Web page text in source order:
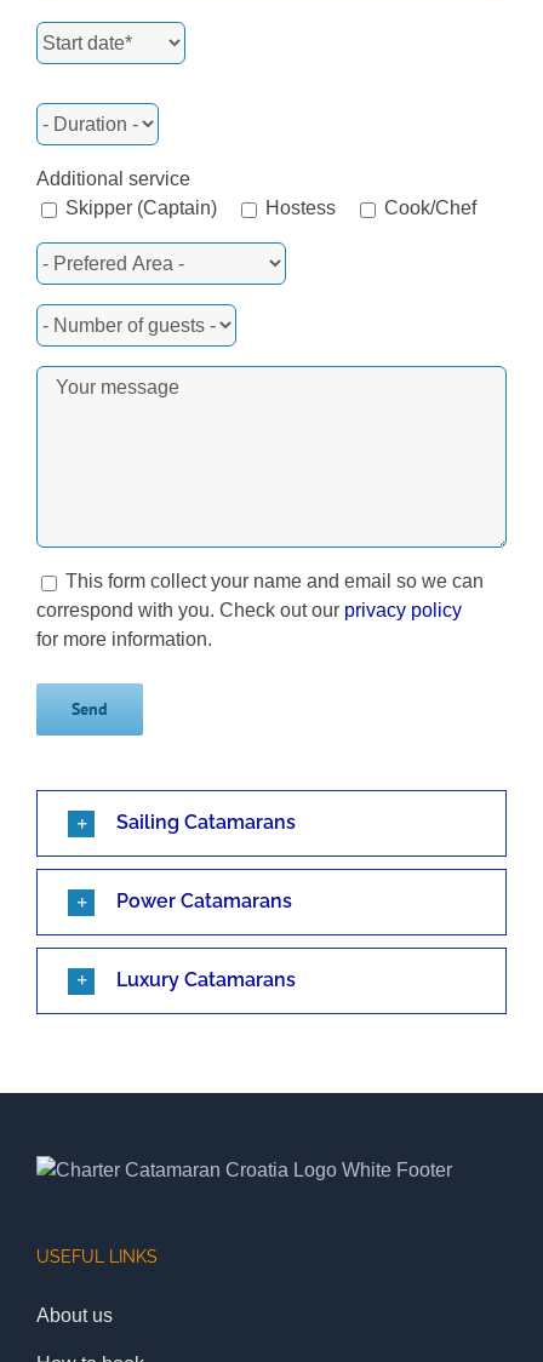
Additional service
Skipper (Captain)
Hostess Cook/Chef
This form collect your name and email so we can
correspond with you. Check out our privacy policy
for more information.
Sailing Catamarans
Power Catamarans
Luxury Catamarans
USEFUL LINKS
About us